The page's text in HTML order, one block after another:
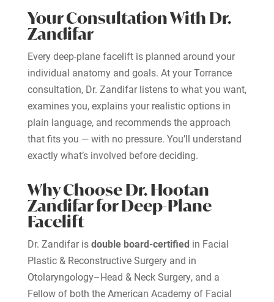
Your Consultation With Dr.
Zandifar
Every deep-plane facelift is planned around your
individual anatomy and goals. At your Torrance
consultation, Dr. Zandifar listens to what you want,
examines you, explains your realistic options in
plain language, and recommends the approach
that fits you — with no pressure. You’ll understand
exactly what’s involved before deciding.
Why Choose Dr. Hootan
Zandifar for Deep-Plane
Facelift
Dr. Zandifar isdouble board-certified in Facial
Plastic & Reconstructive Surgery and in
Otolaryngology–Head & Neck Surgery, and a
Fellow of both the American Academy of Facial